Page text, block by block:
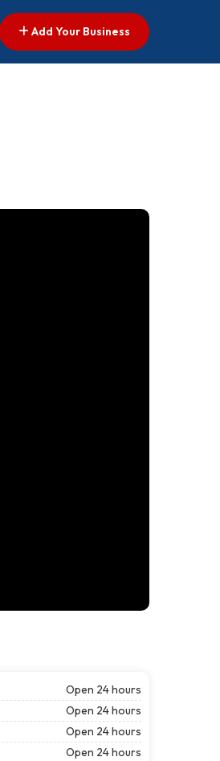
Add Your Business
Open 24 hours
Open 24 hours
Open 24 hours
Open 24 hours